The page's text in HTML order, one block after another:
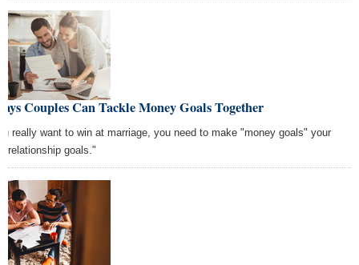
Couples Can Tackle Money Goals Together
really want to win at marriage, you need to make "money goals" your
"relationship goals."